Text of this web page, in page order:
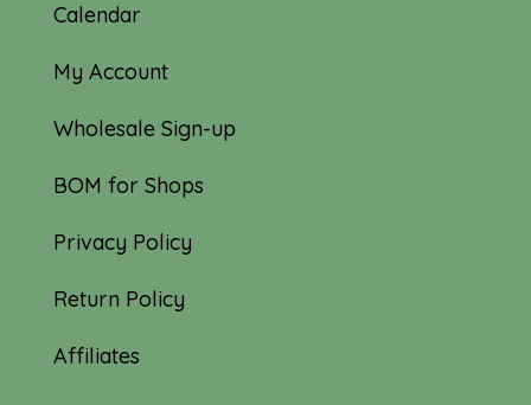
Calendar
My Account
Wholesale Sign-up
BOM for Shops
Privacy Policy
Return Policy
Affiliates